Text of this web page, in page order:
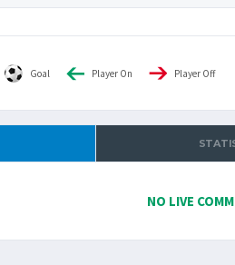
Goal Player On Player Off
NO LIVE